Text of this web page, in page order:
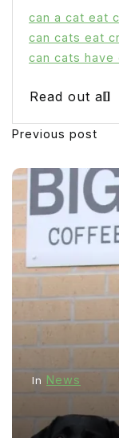
can a cat eat
can cats eat
can cats have
Read out all
Previous post
In News